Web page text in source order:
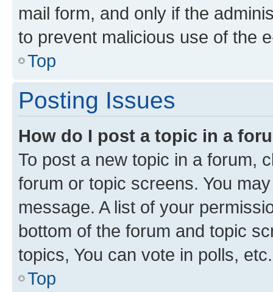
mail form, and only if the
to prevent malicious use of the
Top
Posting Issues
How do I post a topic in a
To post a new topic in a forum,
forum or topic screens. You
message. A list of your
bottom of the forum and topic
topics, You can vote in polls, etc.
Top